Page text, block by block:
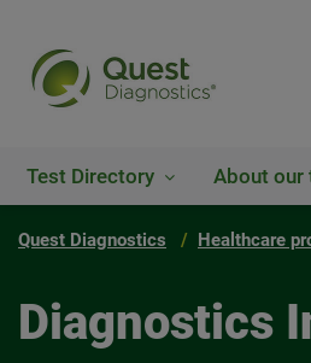
Test Directory About our
Quest Diagnostics Healthcare
Diagnostics